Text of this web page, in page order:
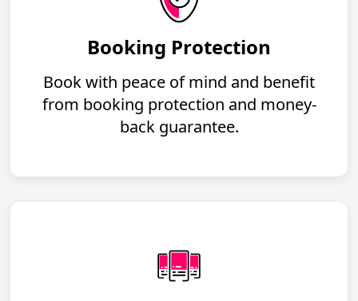
Booking Protection
Book with peace of mind and benefit
from booking protection and money-
back guarantee.